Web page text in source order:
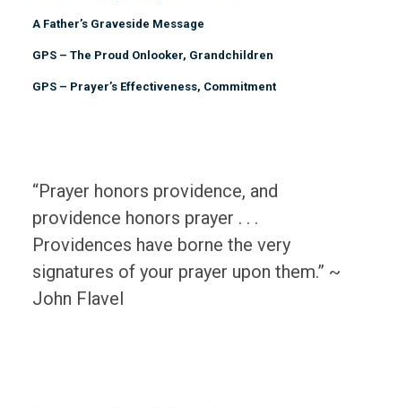
A Father’s Graveside Message
GPS – The Proud Onlooker, Grandchildren
GPS – Prayer’s Effectiveness, Commitment
“Prayer honors providence, and
providence honors prayer . . .
Providences have borne the very
signatures of your prayer upon them.” ~
John Flavel